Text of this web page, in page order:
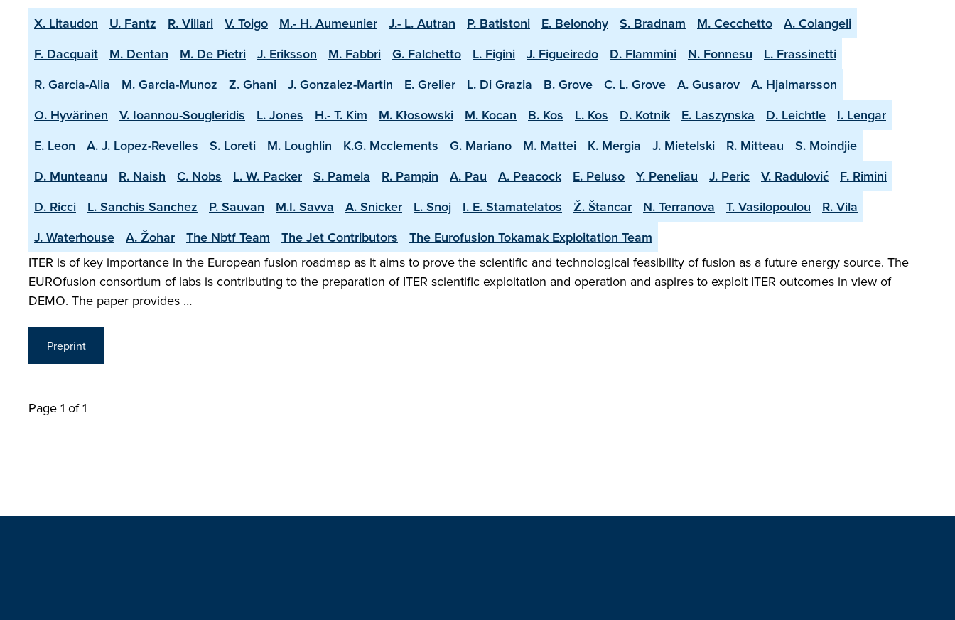
X. Litaudon U. Fantz R. Villari V. Toigo M.- H. Aumeunier J.- L. Autran P. Batistoni E. Belonohy S. Bradnam M. Cecchetto
A. Colangeli
F. Dacquait
M. Dentan M. De Pietri J. Eriksson M. Fabbri G. Falchetto L. Figini J. Figueiredo D. Flammini N. Fonnesu
L. Frassinetti
R. Garcia-Alia
M. Garcia-Munoz Z. Ghani J. Gonzalez-Martin E. Grelier L. Di Grazia B. Grove C. L. Grove A. Gusarov
A. Hjalmarsson
O. Hyvärinen
V. Ioannou-Sougleridis L. Jones H.- T. Kim M. Kłosowski M. Kocan B. Kos L. Kos D. Kotnik E. Laszynska D. Leichtle
I. Lengar
E. Leon
A. J. Lopez-Revelles S. Loreti M. Loughlin K.G. Mcclements G. Mariano M. Mattei K. Mergia J. Mietelski R. Mitteau
S. Moindjie
D. Munteanu
R. Naish C. Nobs L. W. Packer S. Pamela R. Pampin A. Pau A. Peacock E. Peluso Y. Peneliau J. Peric V. Radulović
F. Rimini
D. Ricci
L. Sanchis Sanchez P. Sauvan M.I. Savva A. Snicker L. Snoj I. E. Stamatelatos Ž. Štancar N. Terranova T. Vasilopoulou
R. Vila
J. Waterhouse
A. Žohar The Nbtf Team The Jet Contributors
The Eurofusion Tokamak Exploitation Team
ITER is of key importance in the European fusion roadmap as it aims to prove the scientific and technological feasibility of fusion as a future energy source. The
EUROfusion consortium of labs is contributing to the preparation of ITER scientific exploitation and operation and aspires to exploit ITER outcomes in view of
DEMO. The paper provides …
Preprint
Page 1 of 1